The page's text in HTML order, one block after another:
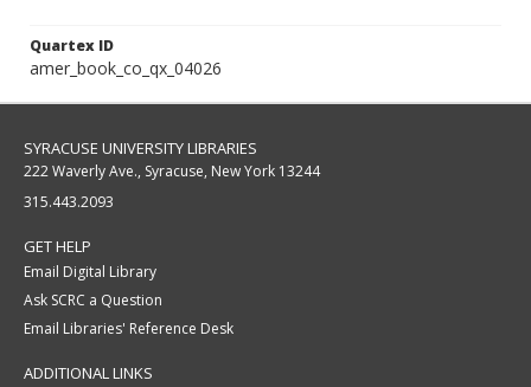
Quartex ID
amer_book_co_qx_04026
SYRACUSE UNIVERSITY LIBRARIES
222 Waverly Ave., Syracuse, New York 13244
315.443.2093
GET HELP
Email Digital Library
Ask SCRC a Question
Email Libraries' Reference Desk
ADDITIONAL LINKS